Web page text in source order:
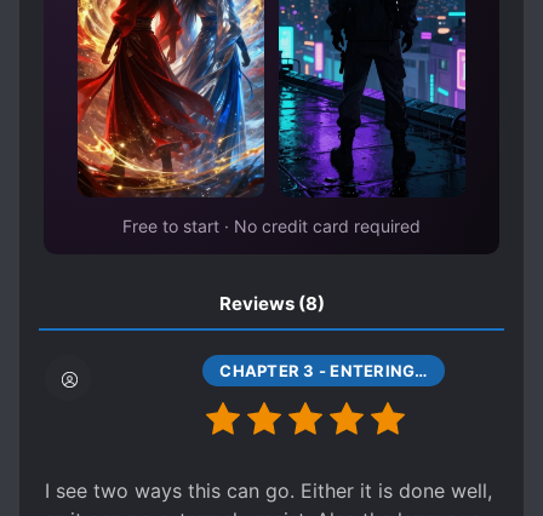
RIGHTEOUS PROTAGONIST
SECOND CHANCE
TECHNOLOGICAL GAP
TIME SKIP
TIME TRAVEL
TRIBAL SOCIETY
WAR RECORDS
Free to start · No credit card required
Reviews (8)
CHAPTER 3 - ENTERING INDIGENOUS SOCIETY (1)
I see two ways this can go. Either it is done well,